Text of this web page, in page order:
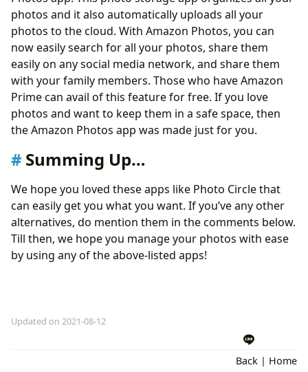
photos and it also automatically uploads all your
photos to the cloud. With Amazon Photos, you can
now easily search for all your photos, share them
easily on any social media network, and share them
with your family members. Those who have Amazon
Prime can avail of this feature for free. If you love
photos and want to keep them in a safe space, then
the Amazon Photos app was made just for you.
Summing Up…
We hope you loved these apps like Photo Circle that
can easily get you what you want. If you’ve any other
alternatives, do mention them in the comments below.
Till then, we hope you manage your photos with ease
by using any of the above-listed apps!
Updated on 2021-08-12
Back | Home